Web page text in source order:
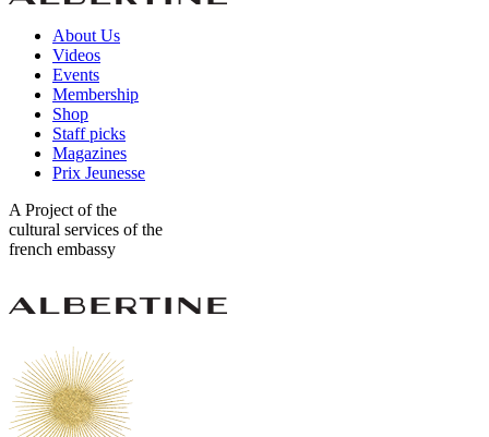
About Us
Videos
Events
Membership
Shop
Staff picks
Magazines
Prix Jeunesse
A Project of the
cultural services of the
french embassy